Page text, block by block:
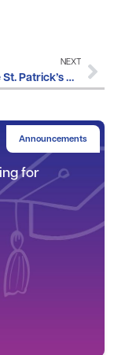
NEXT
Celebrate St. Patrick’s Day with JJ Kavanagh
Announcements
for